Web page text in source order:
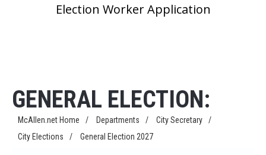
Election Worker Application
GENERAL ELECTION:
McAllen.net Home / Departments / City Secretary
/
City Elections
/ General Election 2027